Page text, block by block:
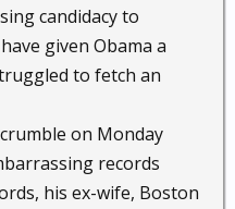
candidacy to
given Obama a
to fetch an
on Monday
records
his ex-wife, Boston